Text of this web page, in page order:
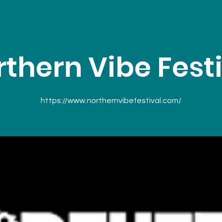
Vibe
https://www.northernvibefestival.com/